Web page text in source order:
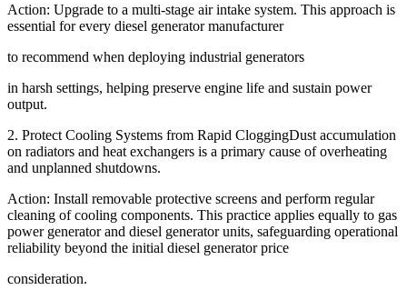
Action: Upgrade to a multi-stage air intake system. This approach is
essential for every diesel generator manufacturer
to recommend when deploying industrial generators
in harsh settings, helping preserve engine life and sustain power
output.
2. Protect Cooling Systems from Rapid CloggingDust accumulation
on radiators and heat exchangers is a primary cause of overheating
and unplanned shutdowns.
Action: Install removable protective screens and perform regular
cleaning of cooling components. This practice applies equally to gas
power generator and diesel generator units, safeguarding operational
reliability beyond the initial diesel generator price
consideration.